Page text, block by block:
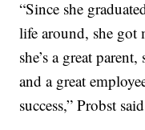
“Since she
life around, she got
she’s a great
and a great
success,” Probst